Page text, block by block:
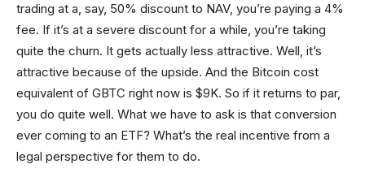
trading at a, say, 50% discount to NAV, you’re paying a 4%
fee. If it’s at a severe discount for a while, you’re taking
quite the churn. It gets actually less attractive. Well, it’s
attractive because of the upside. And the Bitcoin cost
equivalent of GBTC right now is $9K. So if it returns to par,
you do quite well. What we have to ask is that conversion
ever coming to an ETF? What’s the real incentive from a
legal perspective for them to do.